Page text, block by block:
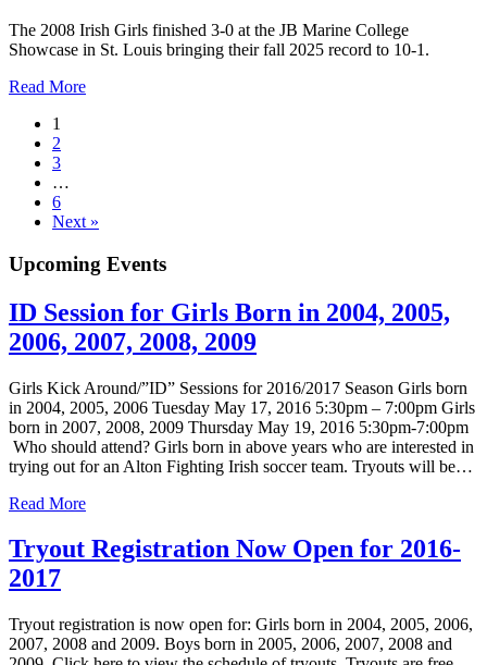
The 2008 Irish Girls finished 3-0 at the JB Marine College
Showcase in St. Louis bringing their fall 2025 record to 10-1.
Read More
1
2
3
…
6
Next »
Upcoming Events
ID Session for Girls Born in 2004, 2005,
2006, 2007, 2008, 2009
Girls Kick Around/”ID” Sessions for 2016/2017 Season Girls born
in 2004, 2005, 2006 Tuesday May 17, 2016 5:30pm – 7:00pm Girls
born in 2007, 2008, 2009 Thursday May 19, 2016 5:30pm-7:00pm
Who should attend? Girls born in above years who are interested in
trying out for an Alton Fighting Irish soccer team. Tryouts will be…
Read More
Tryout Registration Now Open for 2016-
2017
Tryout registration is now open for: Girls born in 2004, 2005, 2006,
2007, 2008 and 2009. Boys born in 2005, 2006, 2007, 2008 and